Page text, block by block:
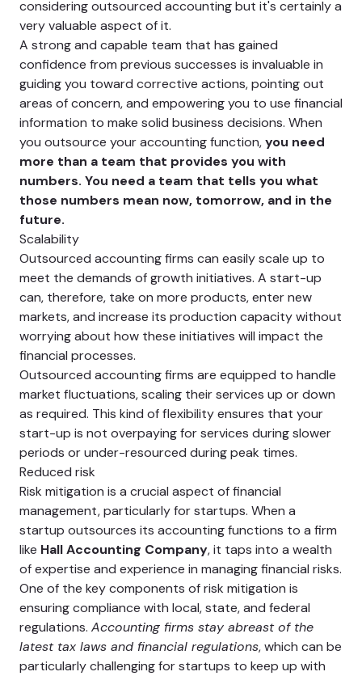
considering outsourced accounting but it's certainly a
very valuable aspect of it.
A strong and capable team that has gained
confidence from previous successes is invaluable in
guiding you toward corrective actions, pointing out
areas of concern, and empowering you to use financial
information to make solid business decisions. When
you outsource your accounting function,you need
more than a team that provides you with
numbers. You need a team that tells you what
those numbers mean now, tomorrow, and in the
future.
Scalability
Outsourced accounting firms can easily scale up to
meet the demands of growth initiatives. A start-up
can, therefore, take on more products, enter new
markets, and increase its production capacity without
worrying about how these initiatives will impact the
financial processes.
Outsourced accounting firms are equipped to handle
market fluctuations, scaling their services up or down
as required. This kind of flexibility ensures that your
start-up is not overpaying for services during slower
periods or under-resourced during peak times.
Reduced risk
Risk mitigation is a crucial aspect of financial
management, particularly for startups. When a
startup outsources its accounting functions to a firm
like Hall Accounting Company, it taps into a wealth
of expertise and experience in managing financial risks.
One of the key components of risk mitigation is
ensuring compliance with local, state, and federal
regulations. Accounting firms stay abreast of the
latest tax laws and financial regulations, which can be
particularly challenging for startups to keep up with